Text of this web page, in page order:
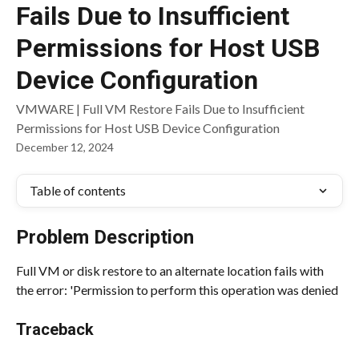
Fails Due to Insufficient
Permissions for Host USB
Device Configuration
VMWARE | Full VM Restore Fails Due to Insufficient
Permissions for Host USB Device Configuration
December 12, 2024
Table of contents
Problem Description
Full VM or disk restore to an alternate location fails with
the error: 'Permission to perform this operation was denied
Traceback